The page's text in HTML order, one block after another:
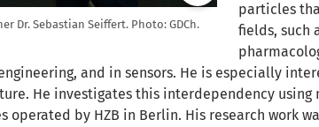
Dr. Sebastian Seiffert. Photo: GDCh.
particles
fields, such
and in sensors. He is especially
He investigates this interdependency
operated by HZB in Berlin. His research work